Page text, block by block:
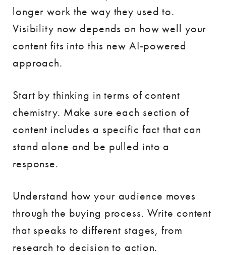
longer work the way they used to.
Visibility now depends on how well your
content fits into this new AI-powered
approach.
Start by thinking in terms of content
chemistry. Make sure each section of
content includes a specific fact that can
stand alone and be pulled into a
response.
Understand how your audience moves
through the buying process. Write content
that speaks to different stages, from
research to decision to action.